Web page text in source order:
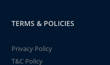
TERMS & POLICIES
Privacy Policy
T&C Policy